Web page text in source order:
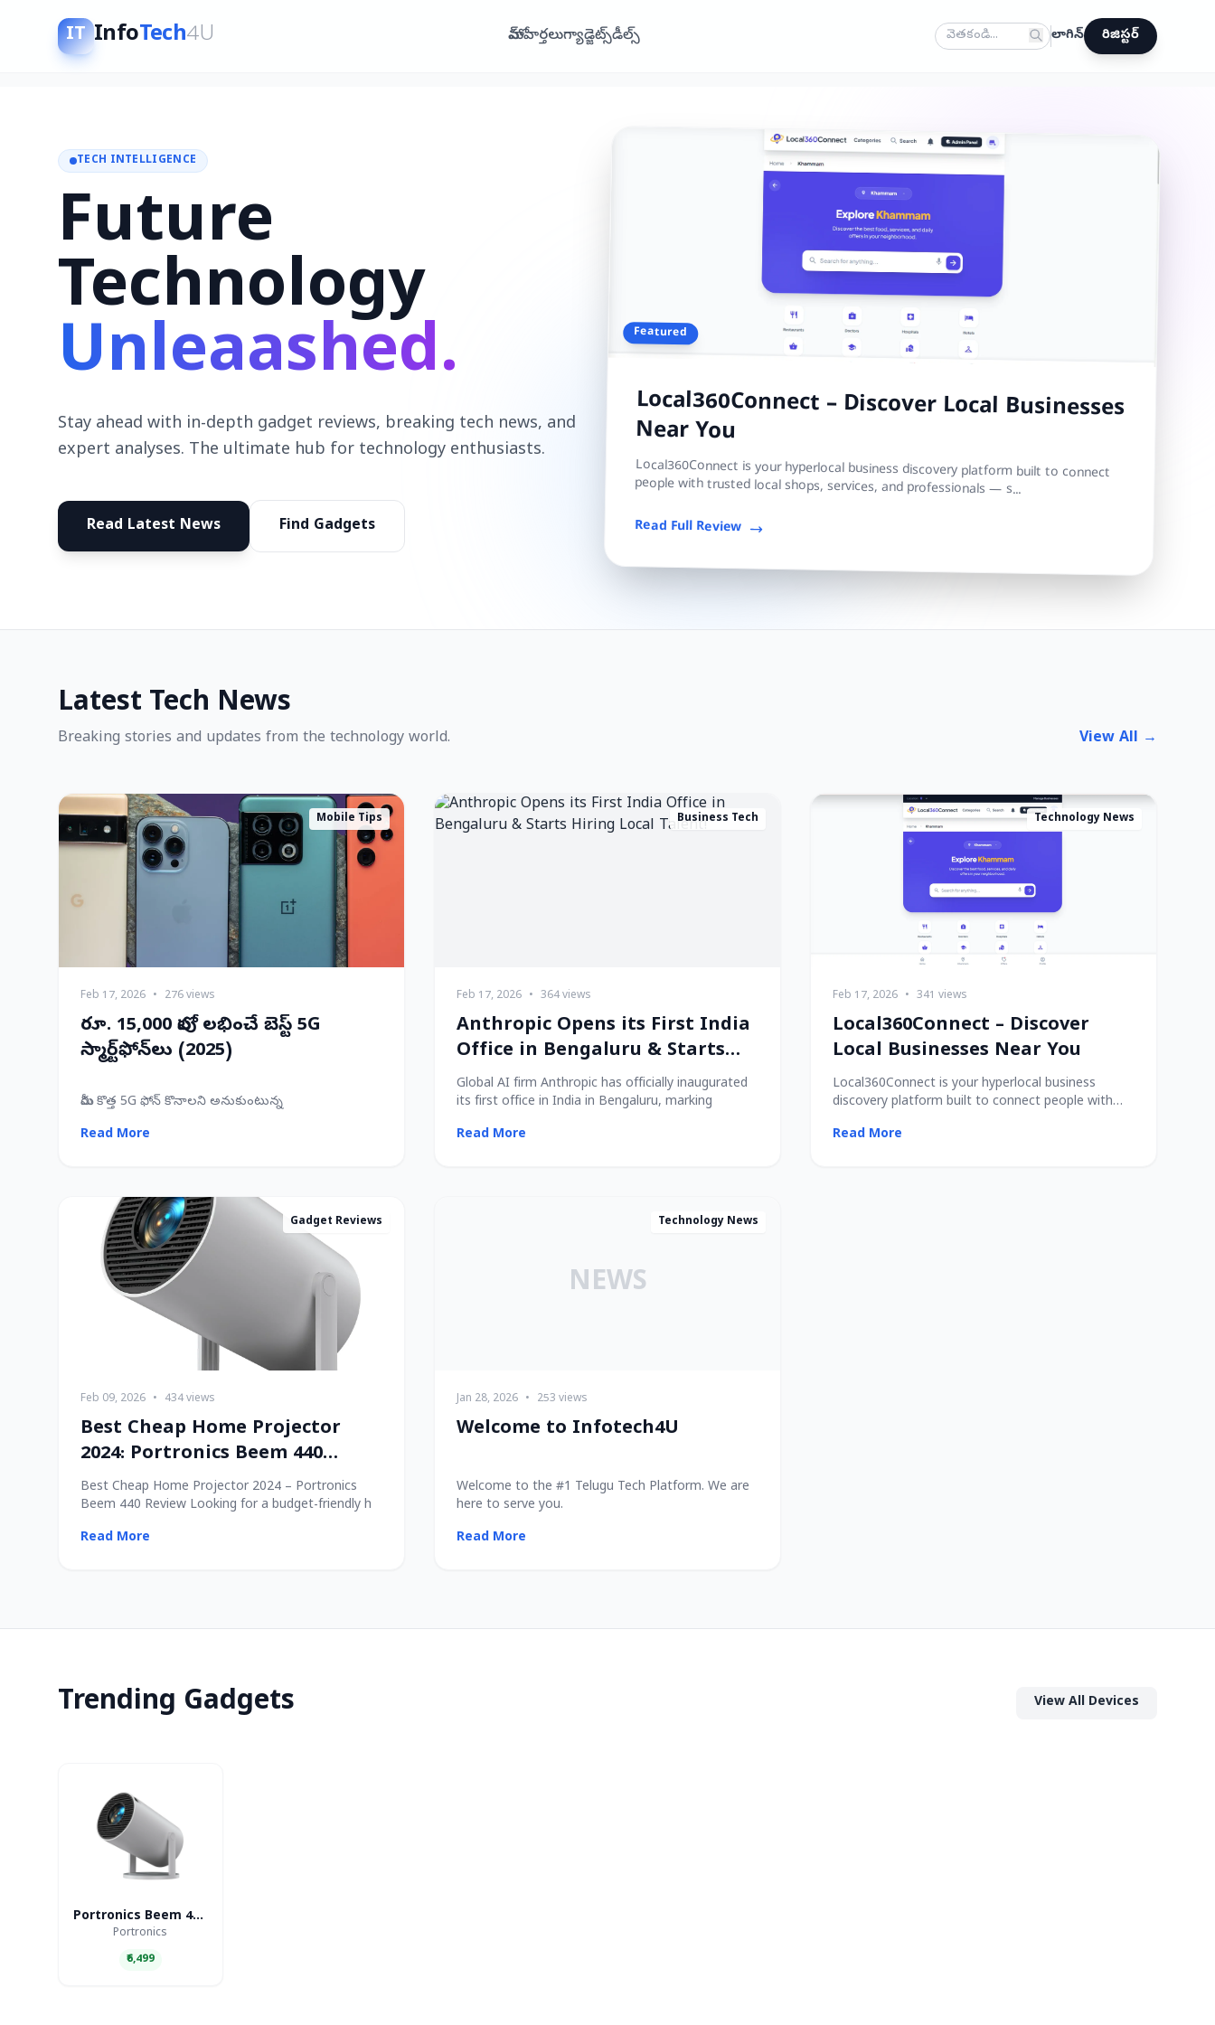
IT InfoTech4U హోమ్వార్తలుగ్యాడ్జెట్స్డీల్స్ లాగిన్ రిజిస్టర్
TECH INTELLIGENCE
Future
Technology
Unleaashed.
Stay ahead with in-depth gadget reviews, breaking tech news, and
expert analyses. The ultimate hub for technology enthusiasts.
Read Latest News Find Gadgets
Featured
Local360Connect – Discover Local Businesses
Near You
Local360Connect is your hyperlocal business discovery platform built to connect
people with trusted local shops, services, and professionals — s...
Read Full Review
Latest Tech News
Breaking stories and updates from the technology world. View All →
Mobile Tips
Feb 17, 2026 • 276 views
రూ. 15,000 లోపు లభించే బెస్ట్ 5G
స్మార్ట్‌ఫోన్‌లు (2025)
మీరు కొత్త 5G ఫోన్ కొనాలని అనుకుంటున్న
Read More
Business Tech
Feb 17, 2026 • 364 views
Anthropic Opens its First India
Office in Bengaluru & Starts
Hiring Local Talent!
Global AI firm Anthropic has officially inaugurated
its first office in India in Bengaluru, marking
Read More
Technology News
Feb 17, 2026 • 341 views
Local360Connect – Discover
Local Businesses Near You
Local360Connect is your hyperlocal business
discovery platform built to connect people with
Read More
Gadget Reviews
Feb 09, 2026 • 434 views
Best Cheap Home Projector
2024: Portronics Beem 440
Review
Best Cheap Home Projector 2024 – Portronics
Beem 440 Review Looking for a budget-friendly h
Read More
NEWS
Technology News
Jan 28, 2026 • 253 views
Welcome to Infotech4U
Welcome to the #1 Telugu Tech Platform. We are
here to serve you.
Read More
Trending Gadgets View All Devices
Portronics Beem 440 Smart LED Projector
Portronics
₹6,499